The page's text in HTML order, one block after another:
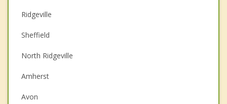
Anger Management
Couples Counseling
Depression
Family Counseling
Grief Counseling
Ridgeville
Sheffield
North Ridgeville
Amherst
Avon